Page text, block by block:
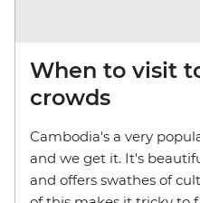
When to visit
crowds
Cambodia's a very
and we get it. It's
and offers swathes of